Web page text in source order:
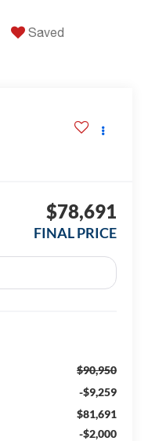
Saved
$78,691
FINAL PRICE
$90,950
-$9,259
$81,691
-$2,000